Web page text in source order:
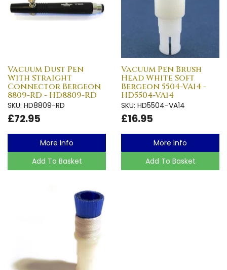
Vacuum Dust Pen
With Straight
Connector Bergeon
8809-RD - HD8809-RD
SKU: HD8809-RD
£72.95
More Info
Add To Basket
Vacuum Pen Brush
Head White Soft
Bergeon 5504-VA14 -
HD5504-VA14
SKU: HD5504-VA14
£16.95
More Info
Add To Basket